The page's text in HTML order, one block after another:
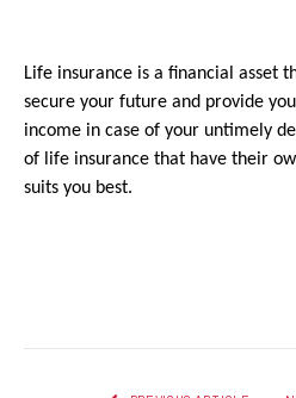
Life insurance is a financial asset
secure your future and provide
income in case of your untimely
of life insurance that have their
suits you best.